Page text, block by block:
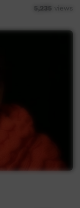
5,235 views